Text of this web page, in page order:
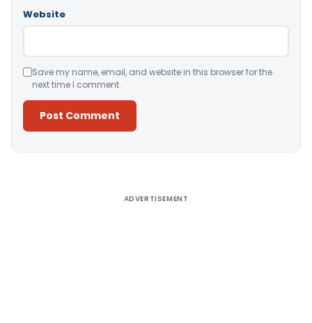
Website
Save my name, email, and website in this browser for the
next time I comment.
ADVERTISEMENT